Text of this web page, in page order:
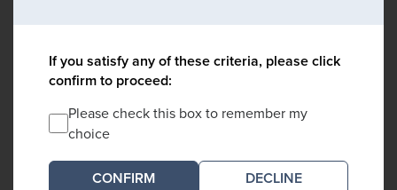
If you satisfy any of these criteria, please click
confirm to proceed:
Please check this box to remember my
choice
DECLINE